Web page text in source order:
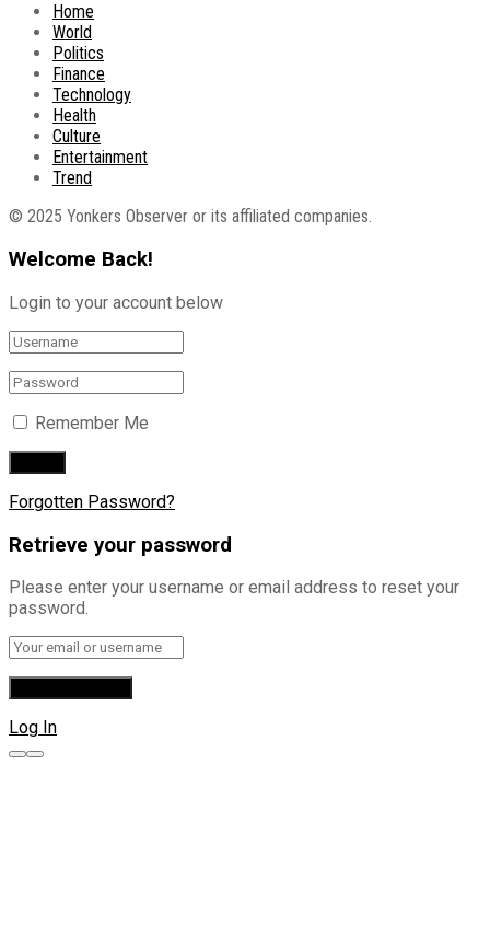
Home
World
Politics
Finance
Technology
Health
Culture
Entertainment
Trend
© 2025 Yonkers Observer or its affiliated companies.
Welcome Back!
Login to your account below
Remember Me
Forgotten Password?
Retrieve your password
Please enter your username or email address to reset your
password.
Log In